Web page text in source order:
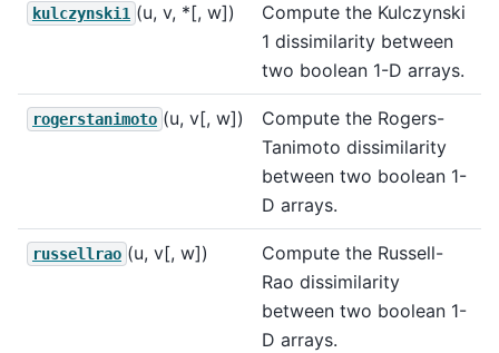
kulczynski1 (u, v, *[, w])
Compute the Kulczynski
1 dissimilarity between
two boolean 1-D arrays.
rogerstanimoto (u, v[, w])
Compute the Rogers-
Tanimoto dissimilarity
between two boolean 1-
D arrays.
russellrao (u, v[, w])
Compute the Russell-
Rao dissimilarity
between two boolean 1-
D arrays.